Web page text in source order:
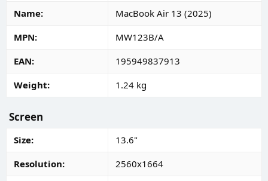
Name
MacBook Air 13 (2025)
MPN
MW123B/A
EAN
195949837913
Weight
1.24 kg
Screen
Size
13.6"
Resolution
2560x1664